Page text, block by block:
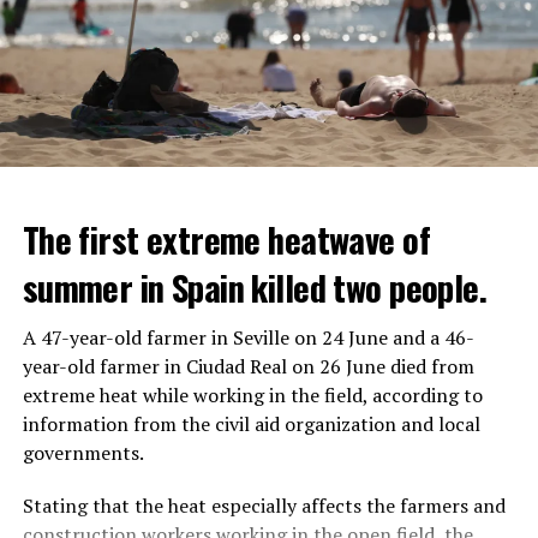
IT WILL FIND 35 THOUSAND PEOPLE
It is thought that UBS plans to eventually cut its total
headcount by around 35,000 people. UBS spokespersons
are refusing to comment on the layoffs for now.
REACTION FROM POLITICIANS
Police opened fire on a vehicle in Nanterre, which had 3
people and did not comply with the “stop” warning, and
vehicle was taken into custody, the other child fled the
The first extreme heatwave of
summer in Spain killed two people.
A 47-year-old farmer in Seville on 24 June and a 46-
year-old farmer in Ciudad Real on 26 June died from
extreme heat while working in the field, according to
information from the civil aid organization and local
governments.
Stating that the heat especially affects the farmers and